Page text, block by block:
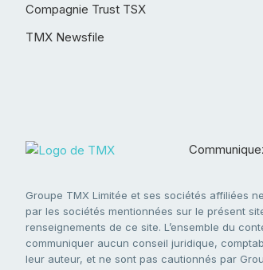
Compagnie Trust TSX
TMX Newsfile
Groupe TMX Limitée et ses sociétés affiliées
par les sociétés mentionnées sur le présent
renseignements de ce site. L’ensemble du
communiquer aucun conseil juridique,
leur auteur, et ne sont pas cautionnés par